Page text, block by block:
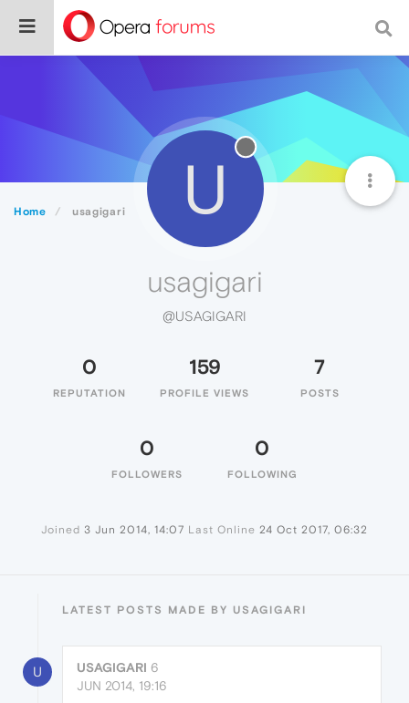
Home usagigari U
usagigari
@USAGIGARI
0
REPUTATION
159
PROFILE VIEWS
7
POSTS
0
FOLLOWERS
0
FOLLOWING
Joined 3 Jun 2014, 14:07 Last Online 24 Oct 2017, 06:32
LATEST POSTS MADE BY USAGIGARI
U USAGIGARI 6
JUN 2014, 19:16